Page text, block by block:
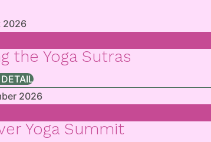
2026
the Yoga Sutras
2026
Yoga Summit